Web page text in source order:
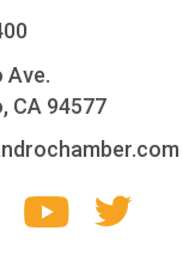
Ave.
CA 94577